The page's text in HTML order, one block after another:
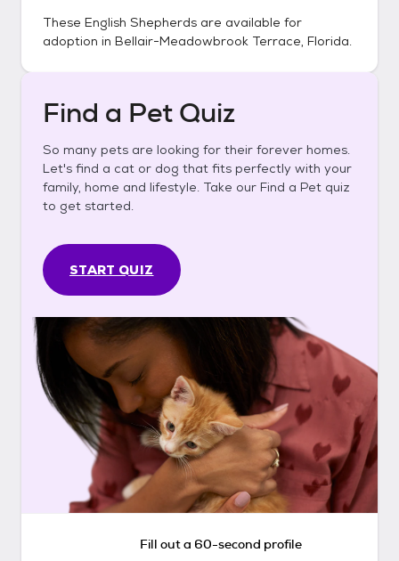
These English Shepherds are available for
adoption in Bellair-Meadowbrook Terrace, Florida.
Find a Pet Quiz
So many pets are looking for their forever homes.
Let's find a cat or dog that fits perfectly with your
family, home and lifestyle. Take our Find a Pet quiz
to get started.
START QUIZ
Fill out a 60-second profile